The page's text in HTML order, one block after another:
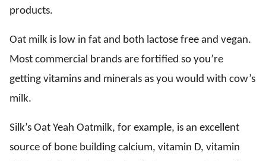
products.
Oat milk is low in fat and both lactose free and vegan.
Most commercial brands are fortified so you’re
getting vitamins and minerals as you would with cow’s
milk.
Silk’s Oat Yeah Oatmilk, for example, is an excellent
source of bone building calcium, vitamin D, vitamin